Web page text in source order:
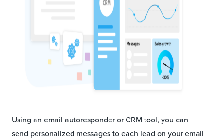
Using an email autoresponder or CRM tool, you can
send personalized messages to each lead on your email